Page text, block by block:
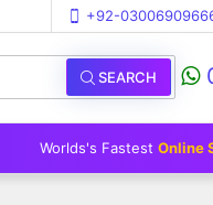
+92-
SEARCH
Worlds's Fastest Online